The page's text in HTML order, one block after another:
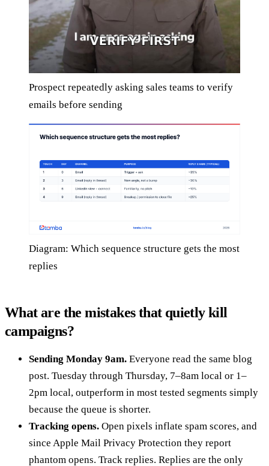
Prospect repeatedly asking sales teams to verify
emails before sending
Diagram: Which sequence structure gets the most
replies
What are the mistakes that quietly kill
campaigns?
Sending Monday 9am. Everyone read the same blog
post. Tuesday through Thursday, 7–8am local or 1–
2pm local, outperform in most tested segments simply
because the queue is shorter.
Tracking opens. Open pixels inflate spam scores, and
since Apple Mail Privacy Protection they report
phantom opens. Track replies. Replies are the only